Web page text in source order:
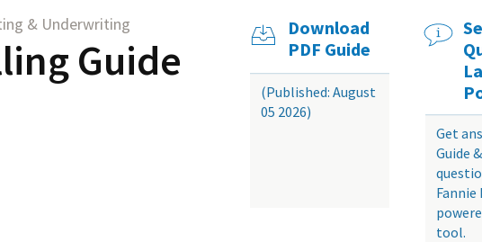
Download
PDF Guide
(Published: August
05 2026)
Get
Guide
Fannie
tool.
& Underwriting
Guide